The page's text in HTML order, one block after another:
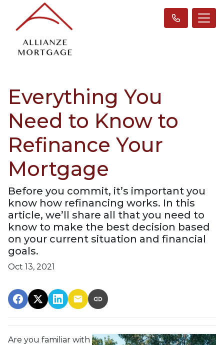
Everything You
Need to Know to
Refinance Your
Mortgage
Before you commit, it’s important you
know how refinancing works. In this
article, we’ll share all that you need to
know to make the best decision based
on your current situation and financial
goals.
Oct 13, 2021
Are you familiar with